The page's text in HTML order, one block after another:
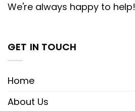
We're always happy to help!
GET IN TOUCH
Home
About Us